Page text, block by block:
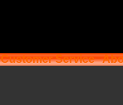
Customer Service